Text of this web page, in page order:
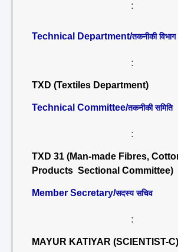
:
Technical Department/तकनीकी विभाग
:
TXD (Textiles Department)
Technical Committee/तकनीकी समिति
:
TXD 31 (Man-made Fibres,
Products Sectional Committee)
Member Secretary/सदस्य सचिव
:
MAYUR KATIYAR (SCIENTIST-C)